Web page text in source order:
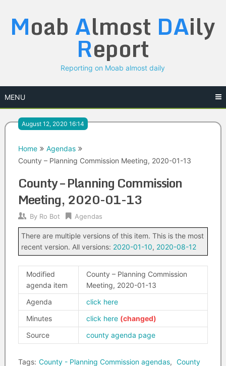
content
Moab Almost DAily
Report
Reporting on Moab almost daily
MENU
August 12, 2020 16:14
Home
Agendas
County – Planning Commission Meeting, 2020-01-13
County – Planning Commission
Meeting, 2020-01-13
By Ro Bot Agendas
There are multiple versions of this item. This is the most
recent version. All versions: 2020-01-10, 2020-08-12
Modified
agenda item
County – Planning Commission
Meeting, 2020-01-13
Agenda
click here
Minutes
click here
Source
county agenda page
Tags: County - Planning Commission agendas, County